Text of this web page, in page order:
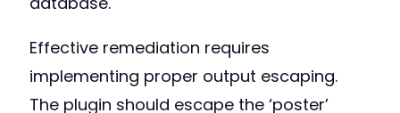
Effective remediation requires
implementing proper output escaping.
The plugin should escape the ‘poster’